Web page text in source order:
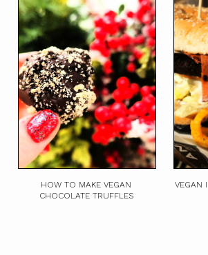
HOW TO MAKE VEGAN
CHOCOLATE TRUFFLES
VEGAN